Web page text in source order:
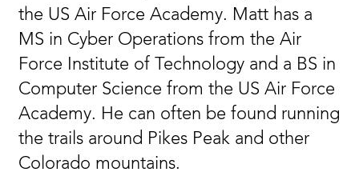
the US Air Force Academy. Matt has a
MS in Cyber Operations from the Air
Force Institute of Technology and a BS in
Computer Science from the US Air Force
Academy. He can often be found running
the trails around Pikes Peak and other
Colorado mountains.